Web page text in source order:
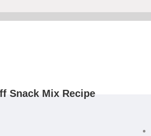
Snack Mix Recipe